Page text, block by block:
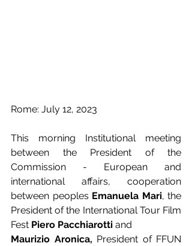
Rome: July 12, 2023
This morning Institutional meeting
between the President of the
Commission - European and
international affairs, cooperation
between peoples Emanuela Mari, the
President of the International Tour Film
Fest Piero Pacchiarotti and
Maurizio Aronica, President of FFUN